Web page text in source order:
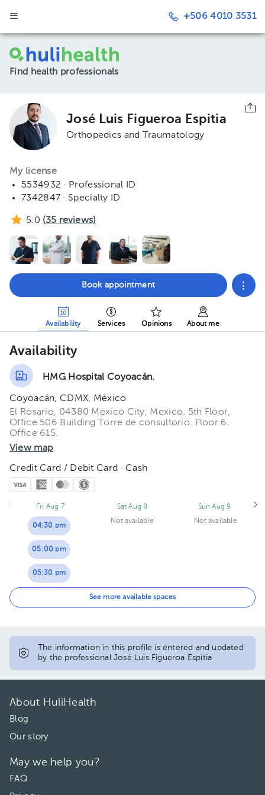
+506 4010 3531
Find health professionals
José Luis Figueroa Espitia
Orthopedics and Traumatology
My license
5534932 · Professional ID
7342847 · Specialty ID
5.0 (35 reviews)
Book appointment
Availability Services Opinions About me
Availability
HMG Hospital Coyoacán.
Coyoacán, CDMX, México
El Rosario, 04380 Mexico City, Mexico. 5th Floor,
Office 506 Building Torre de consultorio. Floor 6.
Office 615.
View map
Credit Card / Debit Card · Cash
Fri Aug 7
04:30 pm
05:00 pm
05:30 pm
Sat Aug 8
Not available
Sun Aug 9
Not available
See more available spaces
The information in this profile is entered and updated
by the professional José Luis Figueroa Espitia
About HuliHealth
Blog
Our story
May we help you?
FAQ